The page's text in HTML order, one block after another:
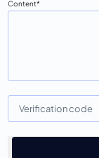
Content